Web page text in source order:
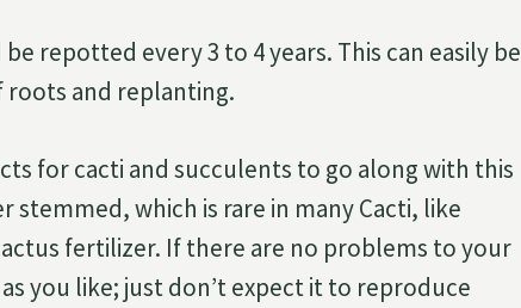
repotted every 3 to 4 years. This can easily be
roots and replanting.
for cacti and succulents to go along with this
which is rare in many Cacti, like
fertilizer. If there are no problems to your
you like; just don’t expect it to reproduce